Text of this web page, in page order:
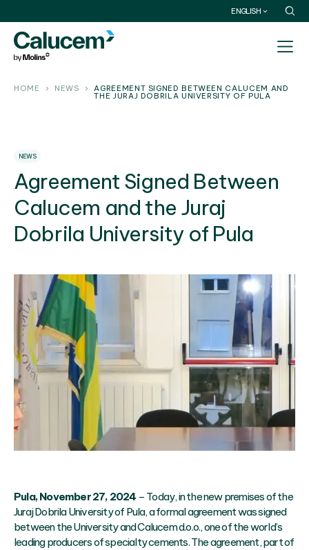
ENGLISH
HOME NEWS AGREEMENT SIGNED BETWEEN CALUCEM AND
THE JURAJ DOBRILA UNIVERSITY OF PULA
NEWS
Agreement Signed Between
Calucem and the Juraj
Dobrila University of Pula
Pula, November 27, 2024 – Today, in the new premises of the
Juraj Dobrila University of Pula, a formal agreement was signed
between the University and Calucem d.o.o., one of the world’s
leading producers of specialty cements. The agreement, part of